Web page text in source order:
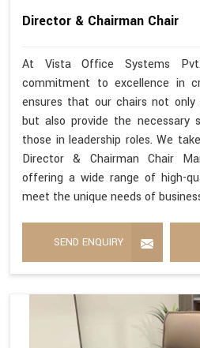
Director & Chairman Chair
At Vista Office Systems
commitment to excellence in
ensures that our chairs not
but also provide the necessary
those in leadership roles. We
Director & Chairman Chair
offering a wide range of high-
meet the unique needs of
SEND ENQUIRY